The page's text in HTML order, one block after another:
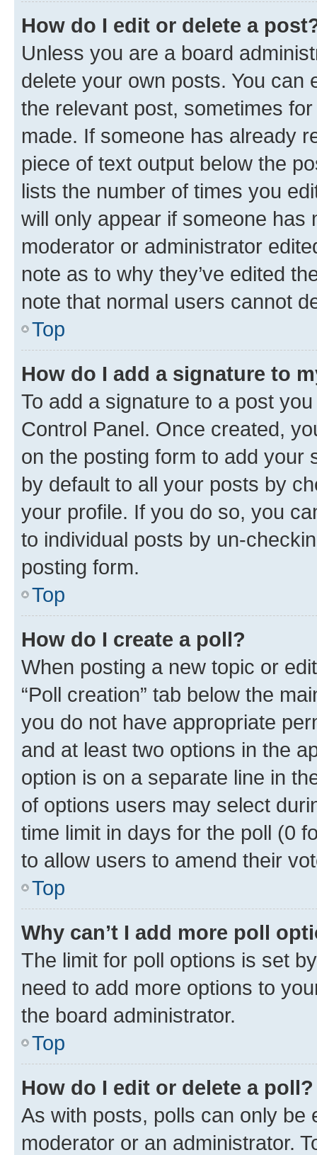
How do I edit or delete a
Unless you are a board
delete your own posts. You can
the relevant post, sometimes
made. If someone has already
piece of text output below the
lists the number of times you
will only appear if someone has
moderator or administrator
note as to why they’ve edited
note that normal users cannot
Top
How do I add a signature to
To add a signature to a post
Control Panel. Once created,
on the posting form to add your
by default to all your posts by
your profile. If you do so, you
to individual posts by un-
posting form.
Top
How do I create a poll?
When posting a new topic or
“Poll creation” tab below the
you do not have appropriate
and at least two options in the
option is on a separate line in
of options users may select
time limit in days for the poll (0
to allow users to amend their
Top
Why can’t I add more poll
The limit for poll options is set
need to add more options to
the board administrator.
Top
How do I edit or delete a poll?
As with posts, polls can only be
moderator or an administrator.